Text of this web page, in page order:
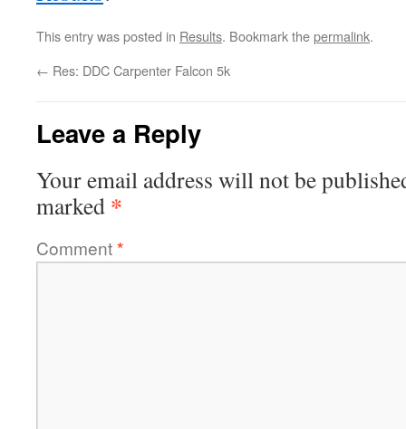
This entry was posted in Results. Bookmark thepermalink.
← Res: DDC Carpenter Falcon 5k
Leave a Reply
Your email address will not be
marked *
Comment*